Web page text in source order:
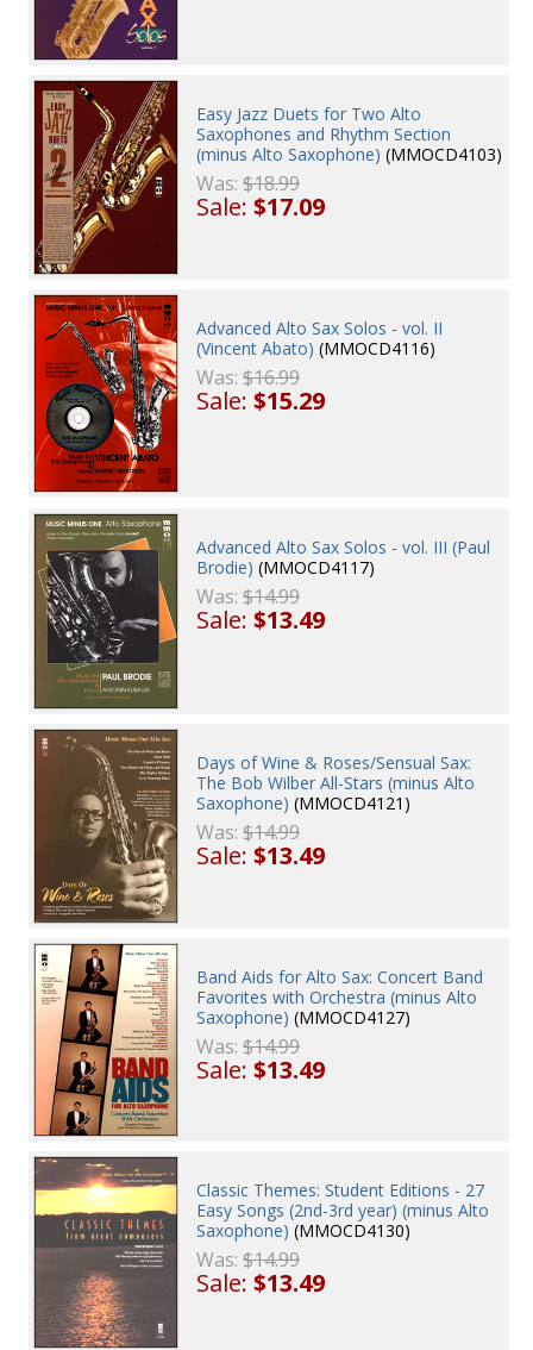
Easy Jazz Duets for Two Alto
Saxophones and Rhythm Section
(minus Alto Saxophone) (MMOCD4103)
Was:$18.99
Sale:$17.09
Advanced Alto Sax Solos - vol. II
(Vincent Abato) (MMOCD4116)
Was:$16.99
Sale:$15.29
Advanced Alto Sax Solos - vol. III (Paul
Brodie) (MMOCD4117)
Was:$14.99
Sale:$13.49
Days of Wine & Roses/Sensual Sax:
The Bob Wilber All-Stars (minus Alto
Saxophone) (MMOCD4121)
Was:$14.99
Sale:$13.49
Band Aids for Alto Sax: Concert Band
Favorites with Orchestra (minus Alto
Saxophone) (MMOCD4127)
Was:$14.99
Sale:$13.49
Classic Themes: Student Editions - 27
Easy Songs (2nd-3rd year) (minus Alto
Saxophone) (MMOCD4130)
Was:$14.99
Sale:$13.49